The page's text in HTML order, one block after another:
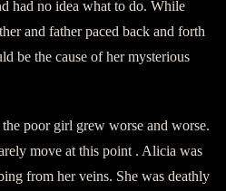
had no idea what to do. While
and father paced back and forth
be the cause of her mysterious
poor girl grew worse and worse.
move at this point . Alicia was
from her veins. She was deathly